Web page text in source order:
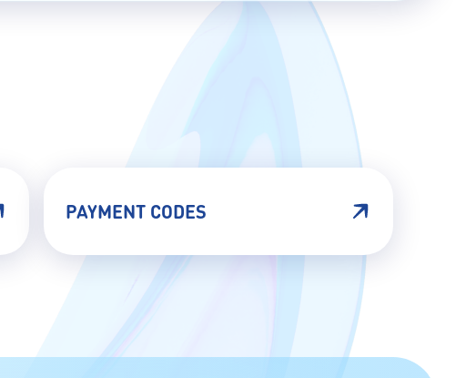
PAYMENT CODES